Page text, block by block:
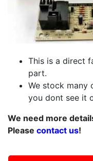
This is a direct
part.
We stock many
you dont see it
We need more
Please contact us!